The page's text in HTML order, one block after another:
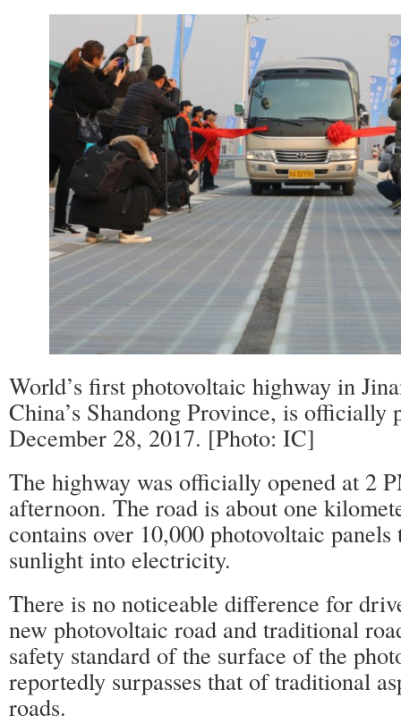
World’s first photovoltaic highway in
China’s Shandong Province, is officially
December 28, 2017. [Photo: IC]
The highway was officially opened at 2
afternoon. The road is about one
contains over 10,000 photovoltaic panels
sunlight into electricity.
There is no noticeable difference for
new photovoltaic road and traditional
safety standard of the surface of the
reportedly surpasses that of traditional
roads.